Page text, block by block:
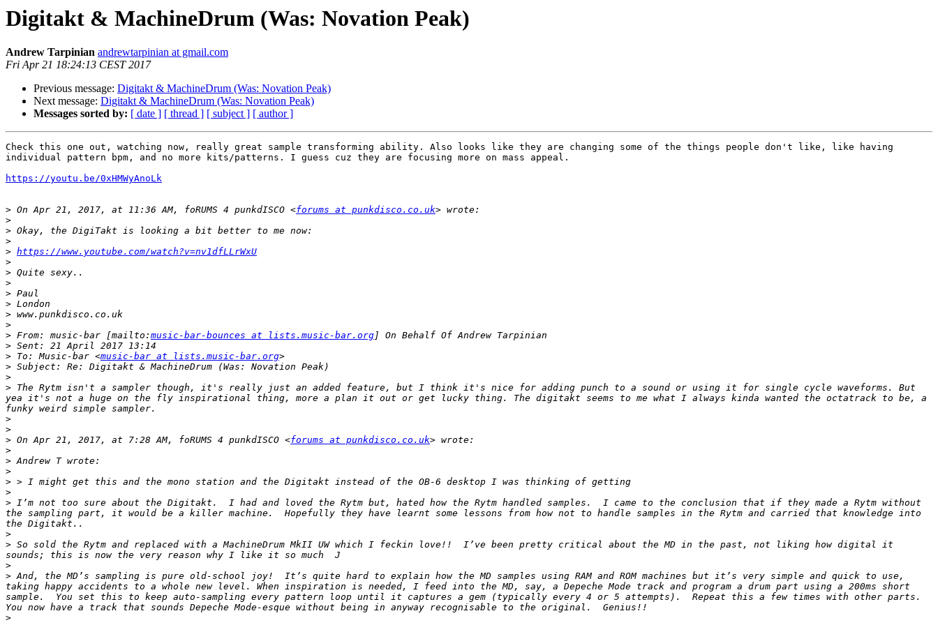
Digitakt & MachineDrum (Was: Novation Peak)
Andrew Tarpinian andrewtarpinian at gmail.com
Fri Apr 21 18:24:13 CEST 2017
Previous message: Digitakt & MachineDrum (Was: Novation Peak)
Next message: Digitakt & MachineDrum (Was: Novation Peak)
Messages sorted by: [ date ] [ thread ] [ subject ] [ author ]
Check this one out, watching now, really great sample transforming ability. Also looks like they are changing some of the things people don't like, like having
individual pattern bpm, and no more kits/patterns. I guess cuz they are focusing more on mass appeal.
https://youtu.be/0xHMWyAnoLk
> On Apr 21, 2017, at 11:36 AM, foRUMS 4 punkdISCO <forums at punkdisco.co.uk
>
>
>
> https://www.youtube.com/watch?v=nv1dfLLrWxU
>
>
>
>
>
>
>
> From: music-bar [mailto: music-bar-bounces at lists.music-bar.org
>
> To: Music-bar <music-bar at lists.music-bar.org
>
>
> The Rytm isn't a sampler though, it's really just an added feature, but I think it's nice for adding punch to a sound or using it for single cycle waveforms. But
yea it's not a huge on the fly inspirational thing, more a plan it out or get lucky thing. The digitakt seems to me what I always kinda wanted the octatrack to be, a
>
>
> On Apr 21, 2017, at 7:28 AM, foRUMS 4 punkdISCO <forums at punkdisco.co.uk
>
>
>
>
>
> I’m not too sure about the Digitakt.  I had and loved the Rytm but, hated how the Rytm handled samples.  I came to the conclusion that if they made a Rytm without
the sampling part, it would be a killer machine.  Hopefully they have learnt some lessons from how not to handle samples in the Rytm and carried that knowledge into
>
> So sold the Rytm and replaced with a MachineDrum MkII UW which I feckin love!!  I’ve been pretty critical about the MD in the past, not liking how digital it
>
> And, the MD’s sampling is pure old-school joy!  It’s quite hard to explain how the MD samples using RAM and ROM machines but it’s very simple and quick to use,
taking happy accidents to a whole new level. When inspiration is needed, I feed into the MD, say, a Depeche Mode track and program a drum part using a 200ms short
sample.  You set this to keep auto-sampling every pattern loop until it captures a gem (typically every 4 or 5 attempts).  Repeat this a few times with other parts.
>